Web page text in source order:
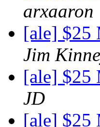
arxaaron
[ale] $25
Jim
[ale] $25
JD
[ale] $25